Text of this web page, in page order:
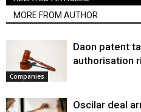
MORE FROM AUTHOR
Companies
Daon patent
authorisation
Oscilar deal